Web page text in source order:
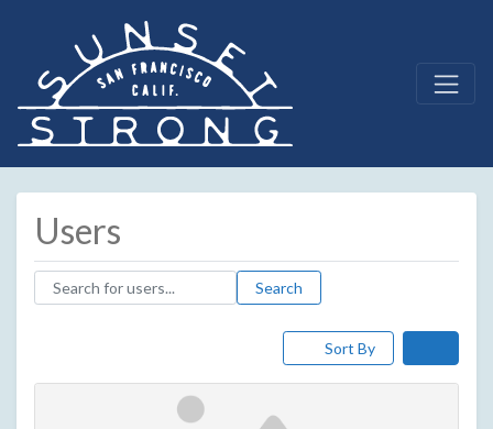
Users
Search for users...
Search for users... Search
Sort By